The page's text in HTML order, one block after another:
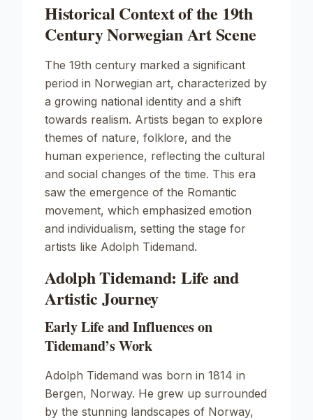
Historical Context of the 19th
Century Norwegian Art Scene
The 19th century marked a significant
period in Norwegian art, characterized by
a growing national identity and a shift
towards realism. Artists began to explore
themes of nature, folklore, and the
human experience, reflecting the cultural
and social changes of the time. This era
saw the emergence of the Romantic
movement, which emphasized emotion
and individualism, setting the stage for
artists like Adolph Tidemand.
Adolph Tidemand: Life and
Artistic Journey
Early Life and Influences on
Tidemand’s Work
Adolph Tidemand was born in 1814 in
Bergen, Norway. He grew up surrounded
by the stunning landscapes of Norway,